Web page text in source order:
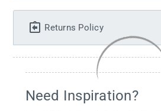
Returns Policy
Need Inspiration?